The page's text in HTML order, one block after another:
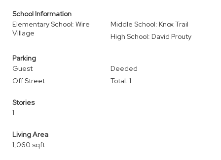
School Information
Elementary School: Wire
Village
Middle School: Knox Trail
High School: David Prouty
Parking
Guest
Deeded
Off Street
Total: 1
Stories
1
Living Area
1,060 sqft